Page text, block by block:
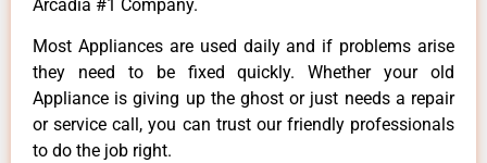
Arcadia #1 Company.
Most Appliances are used daily and if problems arise
they need to be fixed quickly. Whether your old
Appliance is giving up the ghost or just needs a repair
or service call, you can trust our friendly professionals
to do the job right.